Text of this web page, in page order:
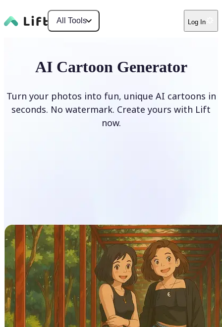
All Tools Log In
AI Cartoon Generator
Turn your photos into fun, unique AI cartoons in
seconds. No watermark. Create yours with Lift
now.